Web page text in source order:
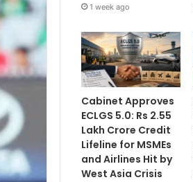
1 week ago
Cabinet Approves
ECLGS 5.0: Rs 2.55
Lakh Crore Credit
Lifeline for MSMEs
and Airlines Hit by
West Asia Crisis